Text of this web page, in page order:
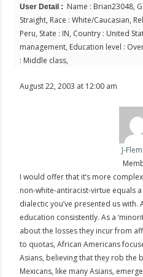
User Detail : Name : Brian23048,
Straight, Race : White/Caucasian,
Peru, State : IN, Country : United
management, Education level :
: Middle class,
August 22, 2003 at 12:00 am
J-
I would offer that it’s more
non-white-antiracist-virtue equals
dialectic you’ve presented us
education consistently. As a
about the losses they incur from
to quotas, African Americans
Asians, believing that they rob the
Mexicans, like many Asians,